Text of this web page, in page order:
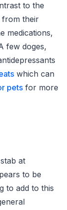
to the
from their
medications,
few doges,
which can
pets for more
at
to be
to add to this